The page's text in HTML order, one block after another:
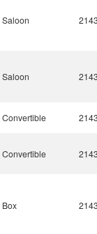
Saloon
Saloon
Convertible
Convertible
Box